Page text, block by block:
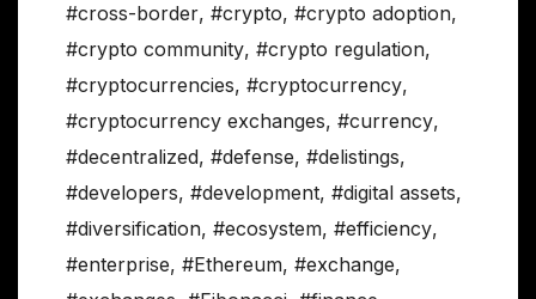
#cross-border, #crypto, #crypto adoption,
#crypto community, #crypto regulation,
#cryptocurrencies, #cryptocurrency,
#cryptocurrency exchanges, #currency,
#decentralized, #defense, #delistings,
#developers, #development, #digital assets,
#diversification, #ecosystem, #efficiency,
#enterprise, #Ethereum, #exchange,